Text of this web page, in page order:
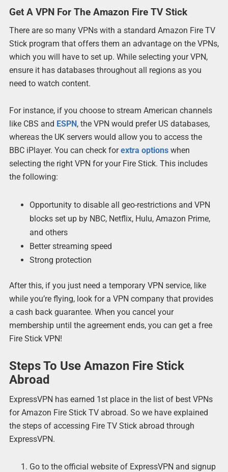
Get A VPN For The Amazon Fire TV Stick
There are so many VPNs with a standard Amazon Fire TV
Stick program that offers them an advantage on the VPNs,
which you will have to set up. While selecting your VPN,
ensure it has databases throughout all regions as you
need to watch content.
For instance, if you choose to stream American channels
like CBS and ESPN , the VPN would prefer US databases,
whereas the UK servers would allow you to access the
BBC iPlayer. You can check forextra optionswhen
selecting the right VPN for your Fire Stick. This includes
the following:
Opportunity to disable all geo-restrictions and VPN
blocks set up by NBC, Netflix, Hulu, Amazon Prime,
and others
Better streaming speed
Strong protection
After this, if you just need a temporary VPN service, like
while you’re flying, look for a VPN company that provides
a cash back guarantee. When you cancel your
membership until the agreement ends, you can get a free
Fire Stick VPN!
Steps To Use Amazon Fire Stick
Abroad
ExpressVPN has earned 1st place in the list of best VPNs
for Amazon Fire Stick TV abroad. So we have explained
the steps of accessing Fire TV Stick abroad through
ExpressVPN.
Go to the official website of ExpressVPN and signup